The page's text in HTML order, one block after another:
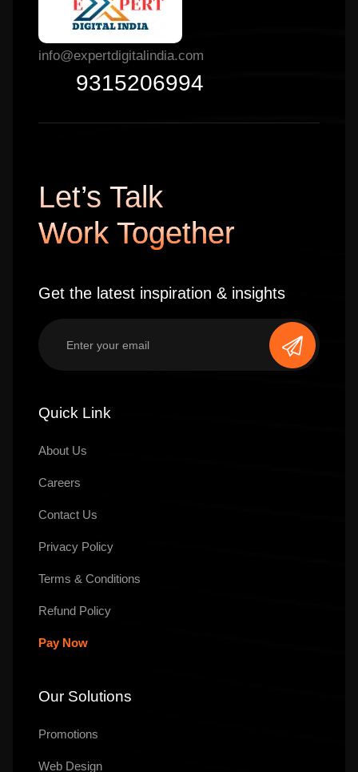
info@expertdigitalindia.com
9315206994
Let’s Talk
Work Together
Get the latest inspiration & insights
Quick Link
About Us
Careers
Contact Us
Privacy Policy
Terms & Conditions
Refund Policy
Pay Now
Our Solutions
Promotions
Web Design